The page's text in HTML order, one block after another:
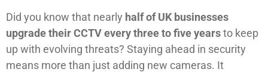
Did you know that nearly half of UK businesses
upgrade their CCTV every three to five yearsto keep
up with evolving threats? Staying ahead in security
means more than just adding new cameras. It